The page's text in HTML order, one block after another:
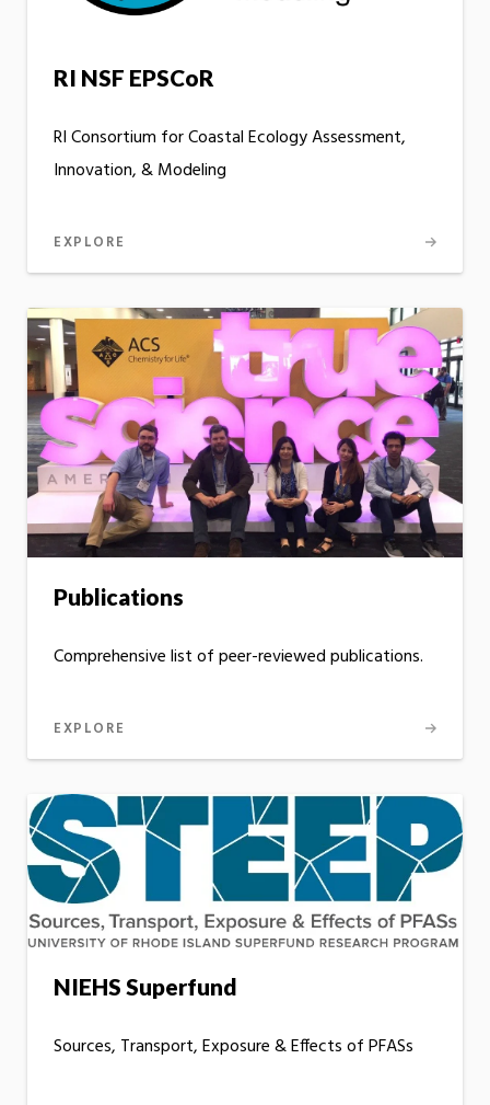
RI NSF EPSCoR
RI Consortium for Coastal Ecology Assessment,
Innovation, & Modeling
EXPLORE
Publications
Comprehensive list of peer-reviewed publications.
EXPLORE
NIEHS Superfund
Sources, Transport, Exposure & Effects of PFASs